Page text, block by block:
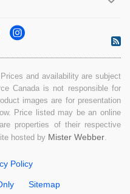
and availability are subject
Canada is not responsible for
images are for presentation
Price listed may be an online
properties of their respective
hosted by Mister Webber.
Policy
Sitemap